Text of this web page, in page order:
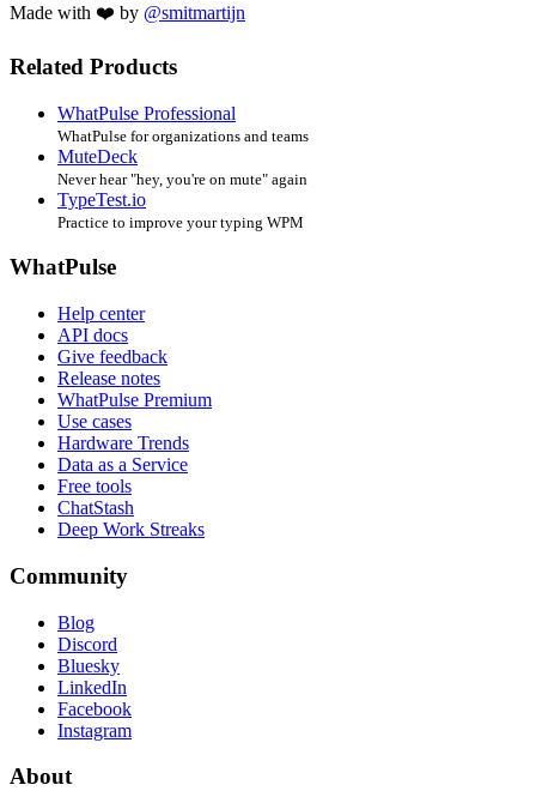
Made with ❤️ by @smitmartijn
Related Products
WhatPulse Professional
WhatPulse for organizations and teams
MuteDeck
Never hear "hey, you're on mute" again
TypeTest.io
Practice to improve your typing WPM
WhatPulse
Help center
API docs
Give feedback
Release notes
WhatPulse Premium
Use cases
Hardware Trends
Data as a Service
Free tools
ChatStash
Deep Work Streaks
Community
Blog
Discord
Bluesky
LinkedIn
Facebook
Instagram
About